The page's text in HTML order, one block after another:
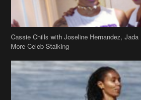
Cassie Chills with Joseline Hernandez,
More Celeb Stalking